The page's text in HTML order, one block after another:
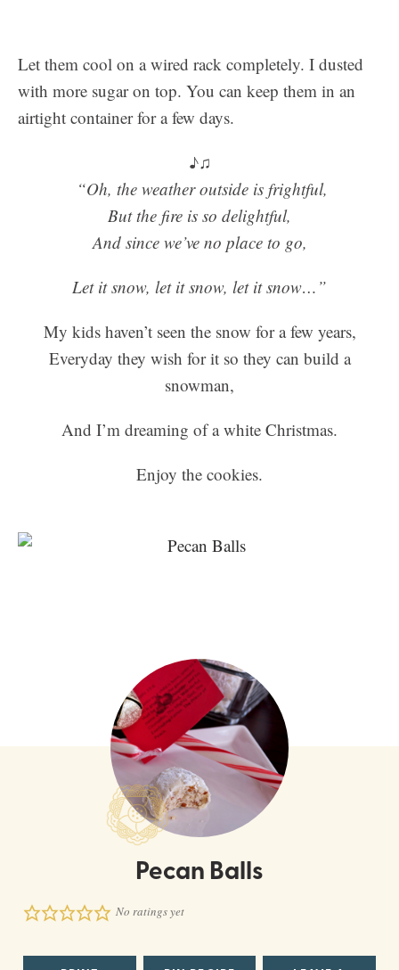
Let them cool on a wired rack completely. I dusted
with more sugar on top. You can keep them in an
airtight container for a few days.
♪♫
“Oh, the weather outside is frightful,
But the fire is so delightful,
And since we’ve no place to go,
Let it snow, let it snow, let it snow…”
My kids haven’t seen the snow for a few years,
Everyday they wish for it so they can build a
snowman,
And I’m dreaming of a white Christmas.
Enjoy the cookies.
Pecan Balls
No ratings yet